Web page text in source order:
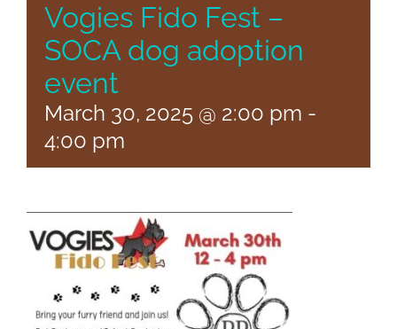
Vogies Fido Fest –
SOCA dog adoption
event
March 30, 2025 @ 2:00 pm -
4:00 pm